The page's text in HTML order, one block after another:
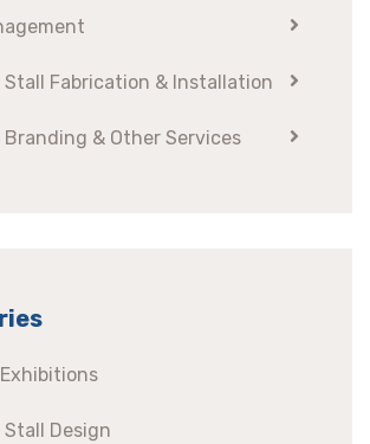
Stall Fabrication & Installation
& Other Services
Design